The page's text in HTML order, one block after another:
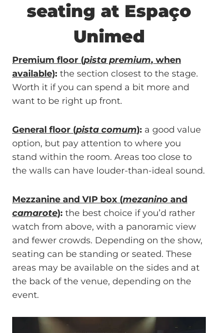
seating at Espaço
Unimed
Premium floor (pista premium, when
available): the section closest to the stage.
Worth it if you can spend a bit more and
want to be right up front.
General floor (pista comum): a good value
option, but pay attention to where you
stand within the room. Areas too close to
the walls can have louder-than-ideal sound.
Mezzanine and VIP box (mezanino and
camarote): the best choice if you’d rather
watch from above, with a panoramic view
and fewer crowds. Depending on the show,
seating can be standing or seated. These
areas may be available on the sides and at
the back of the venue, depending on the
event.